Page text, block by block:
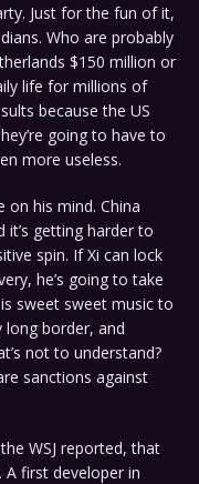
Just for the fun of it,
Who are probably
$150 million or
life for millions of
because the US
going to have to
more useless.
on his mind. China
it’s getting harder to
spin. If Xi can lock
he’s going to take
sweet sweet music to
long border, and
not to understand?
sanctions against
WSJ reported, that
A first developer in